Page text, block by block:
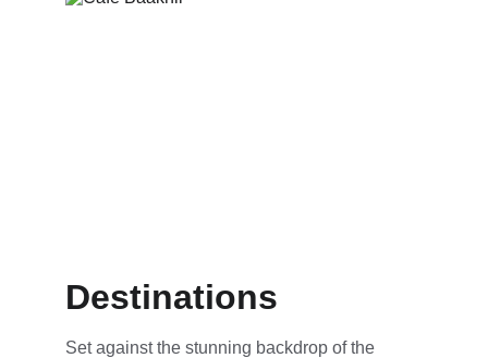
Destinations
Set against the stunning backdrop of the